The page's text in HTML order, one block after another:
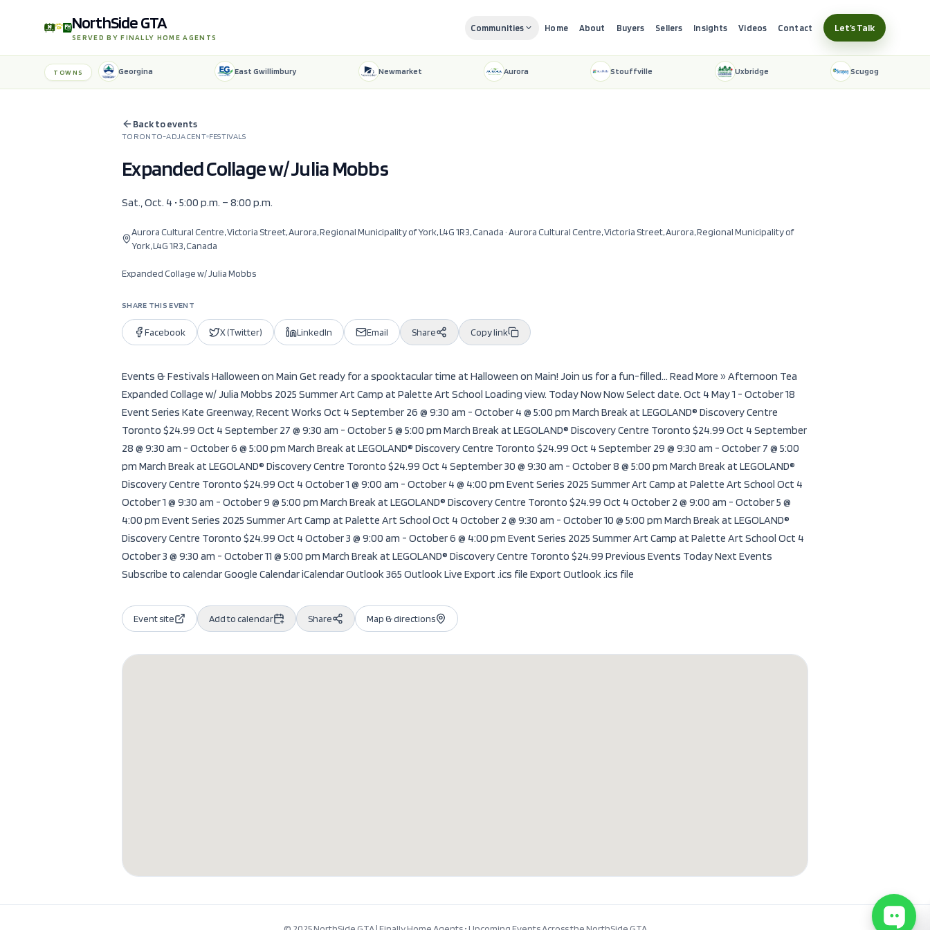
NorthSide GTA
SERVED BY FINALLY HOME AGENTS
Communities Home About Buyers Sellers Insights Videos Contact Let’s Talk
TOWNS Georgina East Gwillimbury Newmarket Aurora Stouffville Uxbridge Scugog
Back to events
TORONTO-ADJACENT FESTIVALS
Expanded Collage w/ Julia Mobbs
Sat., Oct. 4 • 5:00 p.m. – 8:00 p.m.
Aurora Cultural Centre, Victoria Street, Aurora, Regional Municipality of York, L4G 1R3, Canada· Aurora Cultural Centre, Victoria Street, Aurora, Regional Municipality of
York, L4G 1R3, Canada
Expanded Collage w/ Julia Mobbs
SHARE THIS EVENT
Facebook X (Twitter) LinkedIn Email Share Copy link
Events & Festivals Halloween on Main Get ready for a spooktacular time at Halloween on Main! Join us for a fun-filled... Read More » Afternoon Tea
Expanded Collage w/ Julia Mobbs 2025 Summer Art Camp at Palette Art School Loading view. Today Now Now Select date. Oct 4 May 1 - October 18
Event Series Kate Greenway, Recent Works Oct 4 September 26 @ 9:30 am - October 4 @ 5:00 pm March Break at LEGOLAND® Discovery Centre
Toronto $24.99 Oct 4 September 27 @ 9:30 am - October 5 @ 5:00 pm March Break at LEGOLAND® Discovery Centre Toronto $24.99 Oct 4 September
28 @ 9:30 am - October 6 @ 5:00 pm March Break at LEGOLAND® Discovery Centre Toronto $24.99 Oct 4 September 29 @ 9:30 am - October 7 @ 5:00
pm March Break at LEGOLAND® Discovery Centre Toronto $24.99 Oct 4 September 30 @ 9:30 am - October 8 @ 5:00 pm March Break at LEGOLAND®
Discovery Centre Toronto $24.99 Oct 4 October 1 @ 9:00 am - October 4 @ 4:00 pm Event Series 2025 Summer Art Camp at Palette Art School Oct 4
October 1 @ 9:30 am - October 9 @ 5:00 pm March Break at LEGOLAND® Discovery Centre Toronto $24.99 Oct 4 October 2 @ 9:00 am - October 5 @
4:00 pm Event Series 2025 Summer Art Camp at Palette Art School Oct 4 October 2 @ 9:30 am - October 10 @ 5:00 pm March Break at LEGOLAND®
Discovery Centre Toronto $24.99 Oct 4 October 3 @ 9:00 am - October 6 @ 4:00 pm Event Series 2025 Summer Art Camp at Palette Art School Oct 4
October 3 @ 9:30 am - October 11 @ 5:00 pm March Break at LEGOLAND® Discovery Centre Toronto $24.99 Previous Events Today Next Events
Subscribe to calendar Google Calendar iCalendar Outlook 365 Outlook Live Export .ics file Export Outlook .ics file
Event site Add to calendar Share Map & directions